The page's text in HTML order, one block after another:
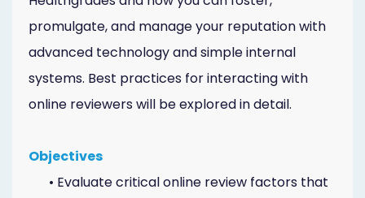
promulgate, and manage your reputation with
advanced technology and simple internal
systems. Best practices for interacting with
online reviewers will be explored in detail.
Objectives
• Evaluate critical online review factors that